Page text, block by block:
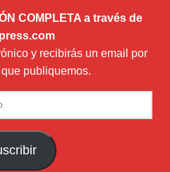
COMPLETA a través de
y recibirás un email por
publiquemos.